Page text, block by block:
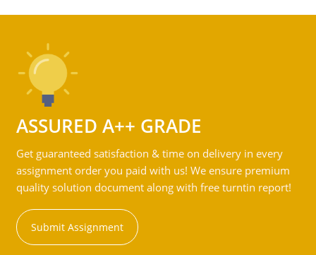
ASSURED A++ GRADE
Get guaranteed satisfaction & time on delivery in every
assignment order you paid with us! We ensure premium
quality solution document along with free turntin report!
Submit Assignment